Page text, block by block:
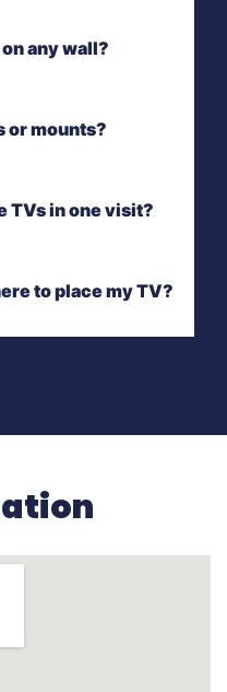
any wall?
or mounts?
TVs in one visit?
to place my TV?